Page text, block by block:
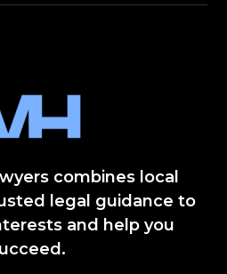
combines local
legal guidance to
and help you